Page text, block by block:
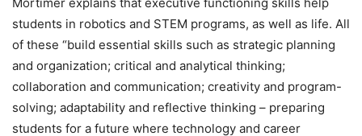
students in robotics and STEM programs, as well as life. All
of these “build essential skills such as strategic planning
and organization; critical and analytical thinking;
collaboration and communication; creativity and program-
solving; adaptability and reflective thinking – preparing
students for a future where technology and career